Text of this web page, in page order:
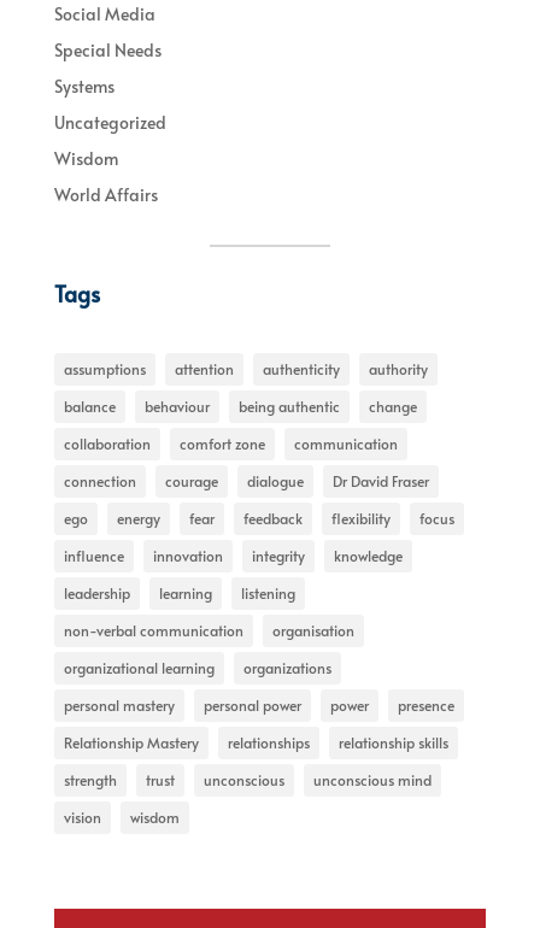
Social Media
Special Needs
Systems
Uncategorized
Wisdom
World Affairs
Tags
assumptions attention authenticity
authority
balance
behaviour being authentic
change
collaboration
comfort zone
communication
connection
courage dialogue
Dr David Fraser
ego
energy fear feedback flexibility
focus
influence
innovation integrity
knowledge
leadership
learning
listening
non-verbal communication
organisation
organizational learning
organizations
personal mastery
personal power power
presence
Relationship Mastery
relationships
relationship skills
strength
trust unconscious
unconscious mind
vision
wisdom